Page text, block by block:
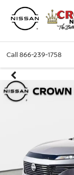
Call866-239-1758